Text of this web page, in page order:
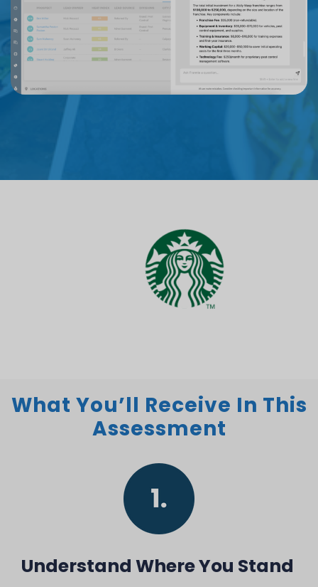
What You’ll Receive In This
Assessment
Understand Where You Stand